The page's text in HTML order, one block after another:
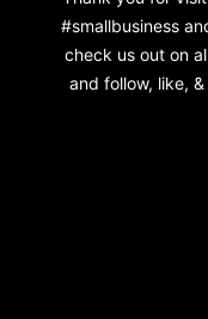
#smallbusiness
check us out on
and follow, like,